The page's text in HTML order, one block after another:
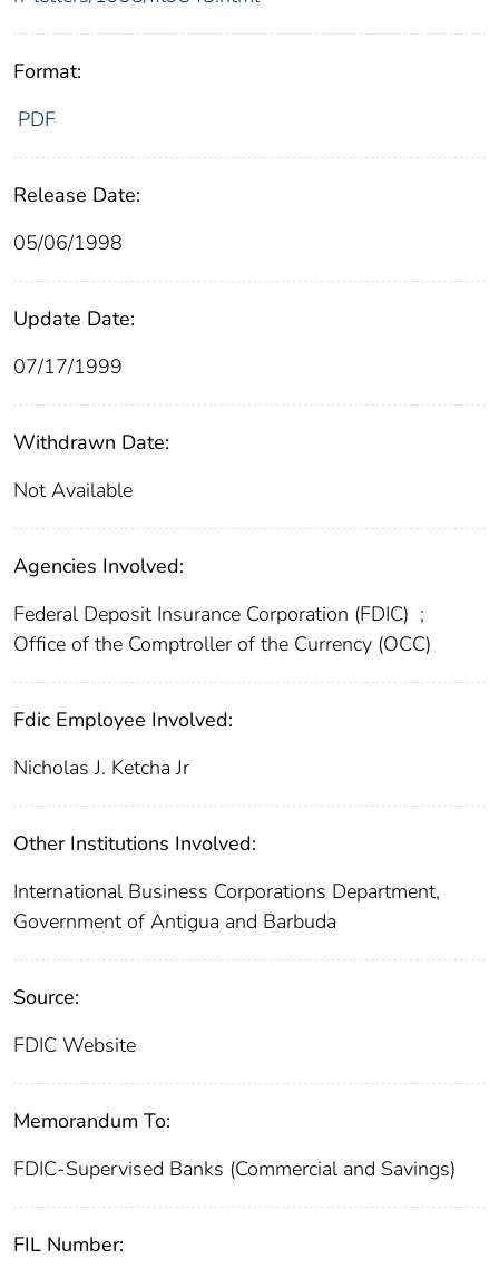
Format:
PDF
Release Date:
05/06/1998
Update Date:
07/17/1999
Withdrawn Date:
Not Available
Agencies Involved:
Federal Deposit Insurance Corporation (FDIC) ;
Office of the Comptroller of the Currency (OCC)
Fdic Employee Involved:
Nicholas J. Ketcha Jr
Other Institutions Involved:
International Business Corporations Department,
Government of Antigua and Barbuda
Source:
FDIC Website
Memorandum To:
FDIC-Supervised Banks (Commercial and Savings)
FIL Number: